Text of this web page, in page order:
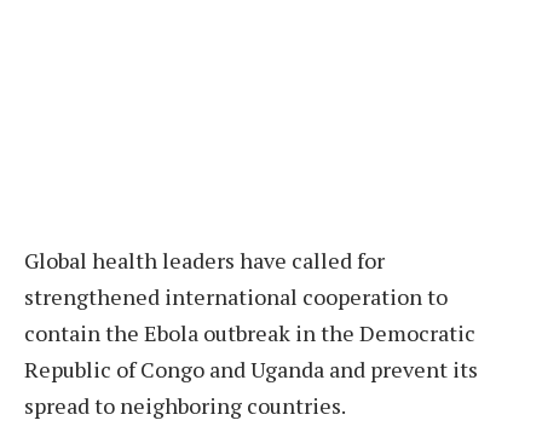
Global health leaders have called for
strengthened international cooperation to
contain the Ebola outbreak in the Democratic
Republic of Congo and Uganda and prevent its
spread to neighboring countries.